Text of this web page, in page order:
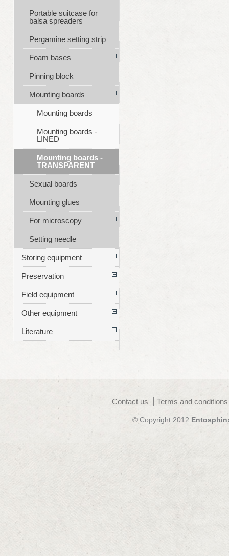
Portable suitcase for
balsa spreaders
Pergamine setting strip
Foam bases
Pinning block
Mounting boards
Mounting boards
Mounting boards -
LINED
Mounting boards -
TRANSPARENT
Sexual boards
Mounting glues
For microscopy
Setting needle
Storing equipment
Preservation
Field equipment
Other equipment
Literature
Contact us Terms and
© Copyright 2012